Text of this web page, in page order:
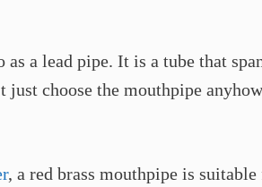
a lead pipe. It is a tube that
just choose the mouthpipe
, a red brass mouthpipe is